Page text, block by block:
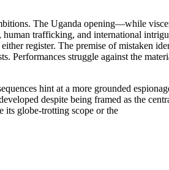
The Uganda opening—while
trafficking, and international
register. The premise of mistaken
Performances struggle against the
hint at a more grounded
despite being framed as the
its globe-trotting scope or the